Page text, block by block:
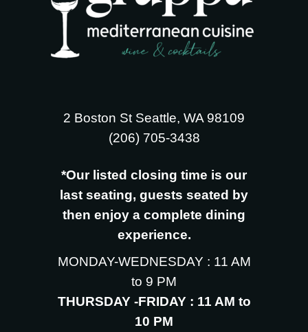
2 Boston St Seattle, WA 98109
‪(206) 705-3438
*Our listed closing time is our
last seating, guests seated by
then enjoy a complete dining
experience.
MONDAY-WEDNESDAY : 11 AM
to 9 PM
THURSDAY -FRIDAY : 11 AM to
10 PM